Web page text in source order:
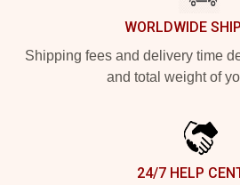
WORLDWIDE
Shipping fees and delivery time
and total weight of
24/7 HELP